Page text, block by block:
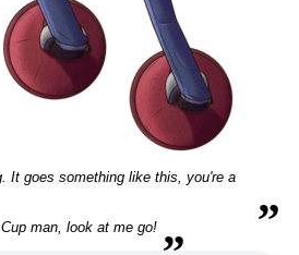
It goes something like this, you're a
„
man, look at me go! „